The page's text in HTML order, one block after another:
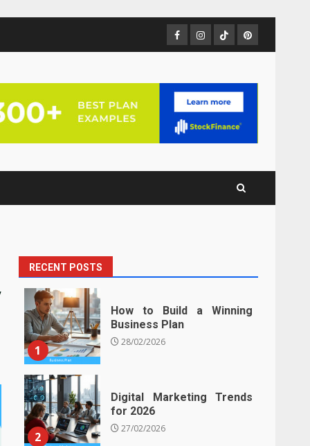
Facebook
Instagram
TikTokPinterest
RECENT POSTS
1
How to Build a Winning
Business Plan
28/02/2026
2
Digital Marketing Trends
for 2026
27/02/2026